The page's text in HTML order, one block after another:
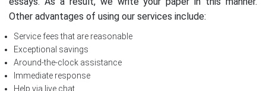
Other advantages of using our services include:
Service fees that are reasonable
Exceptional savings
Around-the-clock assistance
Immediate response
Help via live chat